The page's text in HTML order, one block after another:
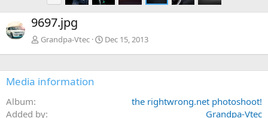
e
v
9697.jpg
Grandpa-Vtec Dec 15, 2013
Media information
Album
the rightwrong.net photoshoot!
Added by
Grandpa-Vtec